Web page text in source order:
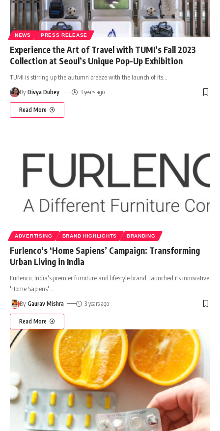
NEWS PRESS RELEASE
Experience the Art of Travel with TUMI’s Fall 2023
Collection at Seoul’s Unique Pop-Up Exhibition
TUMI is stirring up the autumn breeze with the launch of its
By Divya Dubey 3 years ago
Read More
ADVERTISING BRAND HIGHLIGHTS BRANDING
Furlenco’s ‘Home Sapiens’ Campaign: Transforming
Urban Living in India
Furlenco, India's premier furniture and lifestyle brand, launched its innovative
'Home Sapiens'
By Gaurav Mishra 3 years ago
Read More